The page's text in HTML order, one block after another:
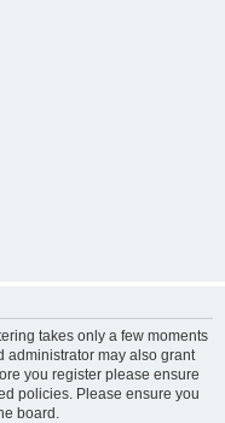
takes only a few moments
administrator may also grant
you register please ensure
policies. Please ensure you
board.